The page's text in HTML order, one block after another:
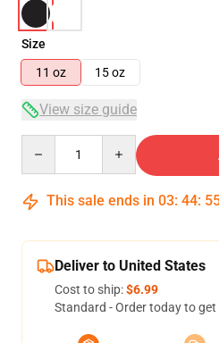
Size
11 oz
15 oz
View size guide
This sale ends in 03: 44:
Deliver to United States
Cost to ship:$6.99
Standard - Order today to get